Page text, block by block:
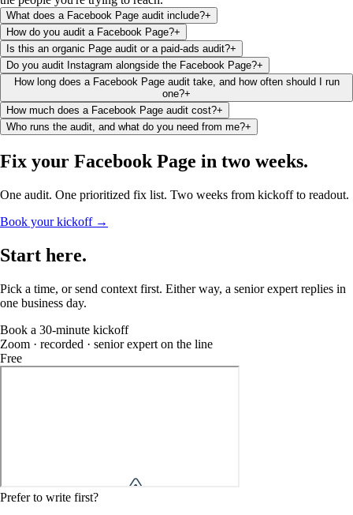
What does a Facebook Page audit include?+
How do you audit a Facebook Page?+
Is this an organic Page audit or a paid-ads audit?+
Do you audit Instagram alongside the Facebook Page?+
How long does a Facebook Page audit take, and how often should I run
one?+
How much does a Facebook Page audit cost?+
Who runs the audit, and what do you need from me?+
Fix your Facebook Page in two weeks.
One audit. One prioritized fix list. Two weeks from kickoff to readout.
Book your kickoff →
Start here.
Pick a time, or send context first. Either way, a senior expert replies in
one business day.
Book a 30-minute kickoff
Zoom · recorded · senior expert on the line
Free
Prefer to write first?